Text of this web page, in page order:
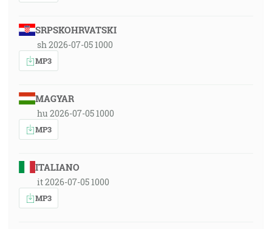
SRPSKOHRVATSKI
sh 2026-07-05 1000
MP3
MAGYAR
hu 2026-07-05 1000
MP3
ITALIANO
it 2026-07-05 1000
MP3